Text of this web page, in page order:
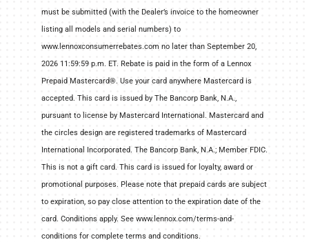
must be submitted (with the Dealer’s invoice to the homeowner
listing all models and serial numbers) to
www.lennoxconsumerrebates.com no later than September 20,
2026 11:59:59 p.m. ET. Rebate is paid in the form of a Lennox
Prepaid Mastercard®. Use your card anywhere Mastercard is
accepted. This card is issued by The Bancorp Bank, N.A.,
pursuant to license by Mastercard International. Mastercard and
the circles design are registered trademarks of Mastercard
International Incorporated. The Bancorp Bank, N.A.; Member FDIC.
This is not a gift card. This card is issued for loyalty, award or
promotional purposes. Please note that prepaid cards are subject
to expiration, so pay close attention to the expiration date of the
card. Conditions apply. See www.lennox.com/terms-and-
conditions for complete terms and conditions.